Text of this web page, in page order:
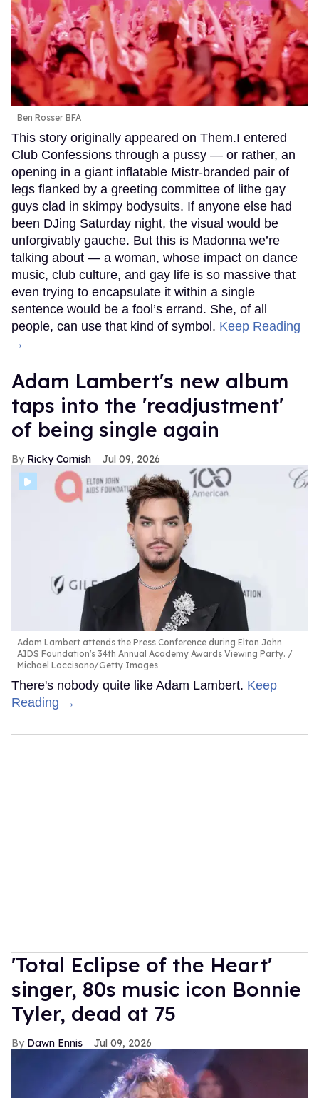
Ben Rosser BFA
This story originally appeared on Them.I entered
Club Confessions through a pussy — or rather, an
opening in a giant inflatable Mistr-branded pair of
legs flanked by a greeting committee of lithe gay
guys clad in skimpy bodysuits. If anyone else had
been DJing Saturday night, the visual would be
unforgivably gauche. But this is Madonna we’re
talking about — a woman, whose impact on dance
music, club culture, and gay life is so massive that
even trying to encapsulate it within a single
sentence would be a fool’s errand. She, of all
people, can use that kind of symbol. Keep Reading
→
Adam Lambert's new album
taps into the 'readjustment'
of being single again
Ricky Cornish Jul 09, 2026
Adam Lambert attends the Press Conference during Elton John
AIDS Foundation's 34th Annual Academy Awards Viewing Party.
Michael Loccisano/Getty Images
There's nobody quite like Adam Lambert. Keep
Reading →
'Total Eclipse of the Heart'
singer, 80s music icon Bonnie
Tyler, dead at 75
Dawn Ennis Jul 09, 2026